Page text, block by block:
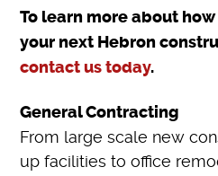
To learn more about
your next Hebron
contact us today.
General Contracting
From large scale new
up facilities to office